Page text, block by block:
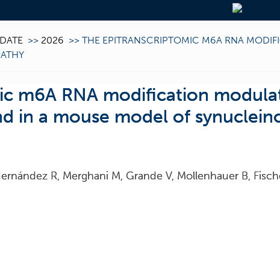
>> 2026 >> THE EPITRANSCRIPTOMIC M6A RNA
m6A RNA modification
in a mouse model of
R, Merghani M, Grande V, Mollenhauer B,